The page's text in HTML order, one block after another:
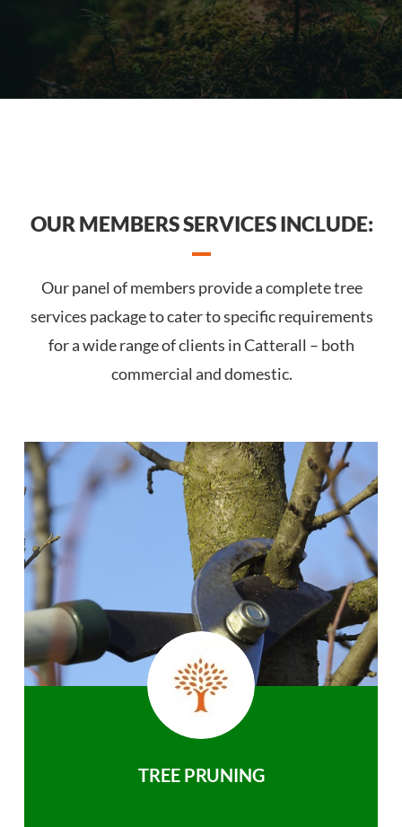
OUR MEMBERS SERVICES INCLUDE:
Our panel of members provide a complete tree
services package to cater to specific requirements
for a wide range of clients in Catterall – both
commercial and domestic.
TREE PRUNING